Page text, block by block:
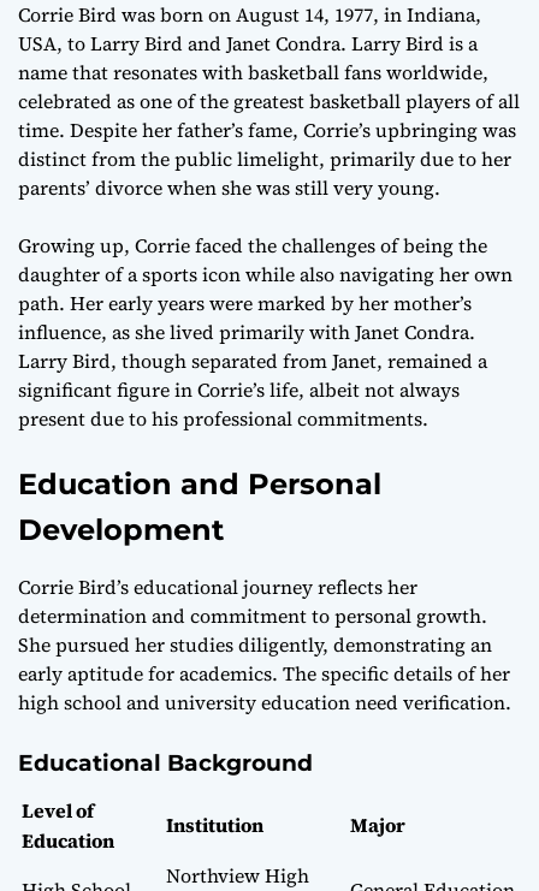
Corrie Bird was born on August 14, 1977, in Indiana,
USA, to Larry Bird and Janet Condra. Larry Bird is a
name that resonates with basketball fans worldwide,
celebrated as one of the greatest basketball players of all
time. Despite her father’s fame, Corrie’s upbringing was
distinct from the public limelight, primarily due to her
parents’ divorce when she was still very young.
Growing up, Corrie faced the challenges of being the
daughter of a sports icon while also navigating her own
path. Her early years were marked by her mother’s
influence, as she lived primarily with Janet Condra.
Larry Bird, though separated from Janet, remained a
significant figure in Corrie’s life, albeit not always
present due to his professional commitments.
Education and Personal
Development
Corrie Bird’s educational journey reflects her
determination and commitment to personal growth.
She pursued her studies diligently, demonstrating an
early aptitude for academics. The specific details of her
high school and university education need verification.
Educational Background
Level of
Education
Institution Major
Northview High